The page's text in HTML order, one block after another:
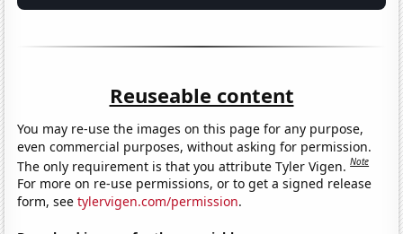
Reuseable content
You may re-use the images on this page for any purpose,
even commercial purposes, without asking for permission.
The only requirement is that you attribute Tyler Vigen.Note
For more on re-use permissions, or to get a signed release
form, seetylervigen.com/permission.